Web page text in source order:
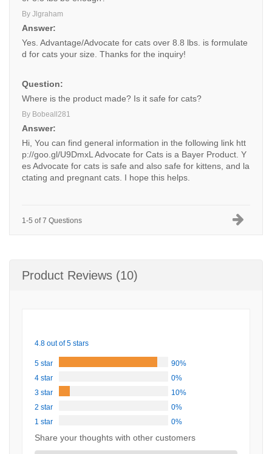
By Jlgraham
Answer:
Yes. Advantage/Advocate for cats over 8.8 lbs. is formulate
d for cats your size. Thanks for the inquiry!
Question:
Where is the product made? Is it safe for cats?
By Bobeall281
Answer:
Hi, You can find general information in the following link htt
p://goo.gl/U9DmxL Advocate for Cats is a Bayer Product. Y
es Advocate for cats is safe and also safe for kittens, and la
ctating and pregnant cats. I hope this helps.
1-5 of 7 Questions
Product Reviews (10)
4.8 out of 5 stars
5 star
90%
4 star
0%
3 star
10%
2 star
0%
1 star
0%
Share your thoughts with other customers